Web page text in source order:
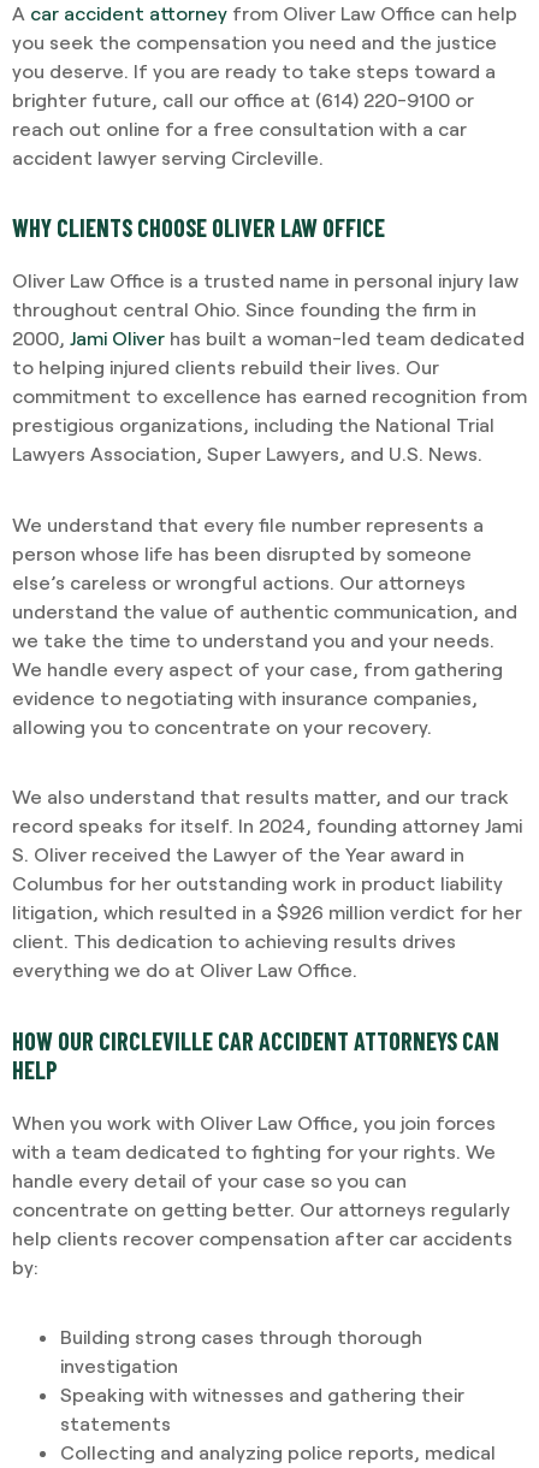
A car accident attorney from Oliver Law Office can help
you seek the compensation you need and the justice
you deserve. If you are ready to take steps toward a
brighter future, call our office at (614) 220-9100 or
reach out online for a free consultation with a car
accident lawyer serving Circleville.
WHY CLIENTS CHOOSE OLIVER LAW OFFICE
Oliver Law Office is a trusted name in personal injury law
throughout central Ohio. Since founding the firm in
2000, Jami Oliver has built a woman-led team dedicated
to helping injured clients rebuild their lives. Our
commitment to excellence has earned recognition from
prestigious organizations, including the National Trial
Lawyers Association, Super Lawyers, and U.S. News.
We understand that every file number represents a
person whose life has been disrupted by someone
else’s careless or wrongful actions. Our attorneys
understand the value of authentic communication, and
we take the time to understand you and your needs.
We handle every aspect of your case, from gathering
evidence to negotiating with insurance companies,
allowing you to concentrate on your recovery.
We also understand that results matter, and our track
record speaks for itself. In 2024, founding attorney Jami
S. Oliver received the Lawyer of the Year award in
Columbus for her outstanding work in product liability
litigation, which resulted in a $926 million verdict for her
client. This dedication to achieving results drives
everything we do at Oliver Law Office.
HOW OUR CIRCLEVILLE CAR ACCIDENT ATTORNEYS CAN
HELP
When you work with Oliver Law Office, you join forces
with a team dedicated to fighting for your rights. We
handle every detail of your case so you can
concentrate on getting better. Our attorneys regularly
help clients recover compensation after car accidents
by:
Building strong cases through thorough
investigation
Speaking with witnesses and gathering their
statements
Collecting and analyzing police reports, medical